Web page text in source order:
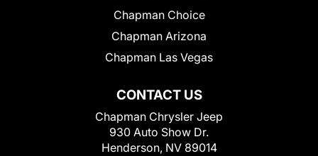
CONTACT US
Chapman Chrysler Jeep
930 Auto Show Dr.
Henderson, NV 89014
Chapman Choice
Chapman Arizona
Chapman Las Vegas